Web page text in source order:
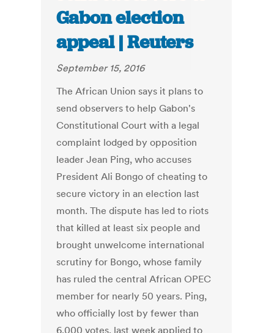
Gabon election
appeal | Reuters
September 15, 2016
The African Union says it plans to
send observers to help Gabon's
Constitutional Court with a legal
complaint lodged by opposition
leader Jean Ping, who accuses
President Ali Bongo of cheating to
secure victory in an election last
month. The dispute has led to riots
that killed at least six people and
brought unwelcome international
scrutiny for Bongo, whose family
has ruled the central African OPEC
member for nearly 50 years. Ping,
who officially lost by fewer than
6,000 votes, last week applied to